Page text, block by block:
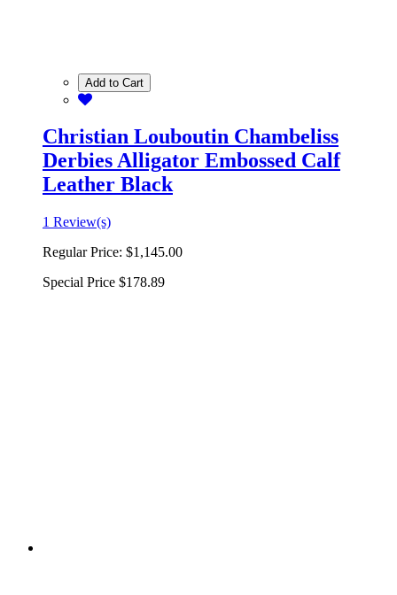
Add to Cart
Christian Louboutin Chambeliss
Derbies Alligator Embossed Calf
Leather Black
1 Review(s)
Regular Price: $1,145.00
Special Price $178.89